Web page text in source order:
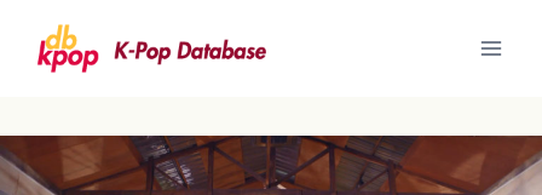
content